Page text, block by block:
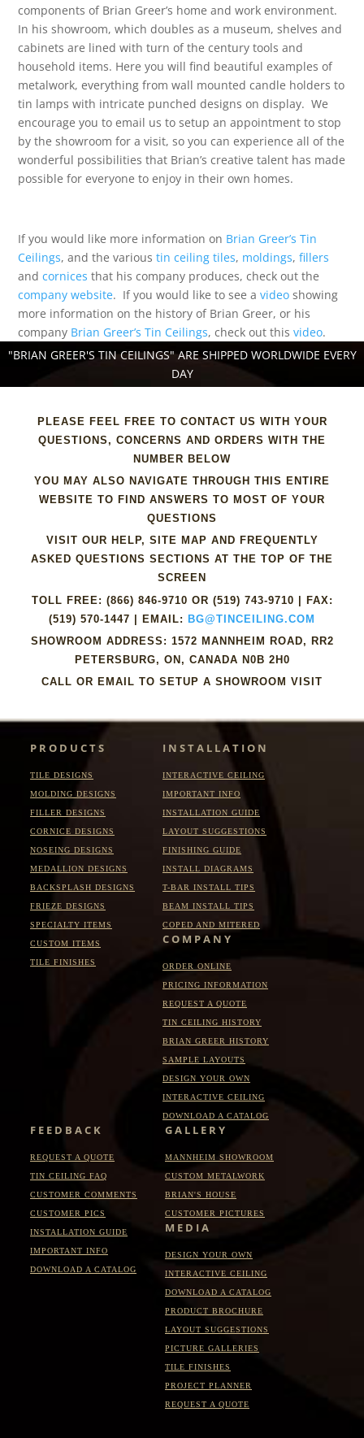
components of Brian Greer’s home and work environment.
In his showroom, which doubles as a museum, shelves and
cabinets are lined with turn of the century tools and
household items. Here you will find beautiful examples of
metalwork, everything from wall mounted candle holders to
tin lamps with intricate punched designs on display. We
encourage you to email us to setup an appointment to stop
by the showroom for a visit, so you can experience all of the
wonderful possibilities that Brian’s creative talent has made
possible for everyone to enjoy in their own homes.
If you would like more information on Brian Greer’s Tin
Ceilings, and the varioustin ceiling tiles, moldings,fillers
andcornices that his company produces, check out the
company website. If you would like to see avideo showing
more information on the history of Brian Greer, or his
company Brian Greer’s Tin Ceilings, check out thisvideo.
"BRIAN GREER'S TIN CEILINGS" ARE SHIPPED WORLDWIDE EVERY
DAY
PLEASE FEEL FREE TO CONTACT US WITH YOUR
QUESTIONS, CONCERNS AND ORDERS WITH THE
NUMBER BELOW
YOU MAY ALSO NAVIGATE THROUGH THIS ENTIRE
WEBSITE TO FIND ANSWERS TO MOST OF YOUR
QUESTIONS
VISIT OUR HELP, SITE MAP AND FREQUENTLY
ASKED QUESTIONS SECTIONS AT THE TOP OF THE
SCREEN
TOLL FREE: (866) 846-9710 OR (519) 743-9710 | FAX:
(519) 570-1447 | EMAIL: BG@TINCEILING.COM
SHOWROOM ADDRESS: 1572 MANNHEIM ROAD, RR2
PETERSBURG, ON, CANADA N0B 2H0
CALL OR EMAIL TO SETUP A SHOWROOM VISIT
PRODUCTS
TILE DESIGNS
MOLDING DESIGNS
FILLER DESIGNS
CORNICE DESIGNS
NOSEING DESIGNS
MEDALLION DESIGNS
BACKSPLASH DESIGNS
FRIEZE DESIGNS
SPECIALTY ITEMS
CUSTOM ITEMS
TILE FINISHES
INSTALLATION
INTERACTIVE CEILING
IMPORTANT INFO
INSTALLATION GUIDE
LAYOUT SUGGESTIONS
FINISHING GUIDE
INSTALL DIAGRAMS
T-BAR INSTALL TIPS
BEAM INSTALL TIPS
COPED AND MITERED
COMPANY
ORDER ONLINE
PRICING INFORMATION
REQUEST A QUOTE
TIN CEILING HISTORY
BRIAN GREER HISTORY
SAMPLE LAYOUTS
DESIGN YOUR OWN
INTERACTIVE CEILING
DOWNLOAD A CATALOG
FEEDBACK
REQUEST A QUOTE
TIN CEILING FAQ
CUSTOMER COMMENTS
CUSTOMER PICS
INSTALLATION GUIDE
IMPORTANT INFO
DOWNLOAD A CATALOG
GALLERY
MANNHEIM SHOWROOM
CUSTOM METALWORK
BRIAN'S HOUSE
CUSTOMER PICTURES
MEDIA
DESIGN YOUR OWN
INTERACTIVE CEILING
DOWNLOAD A CATALOG
PRODUCT BROCHURE
LAYOUT SUGGESTIONS
PICTURE GALLERIES
TILE FINISHES
PROJECT PLANNER
REQUEST A QUOTE